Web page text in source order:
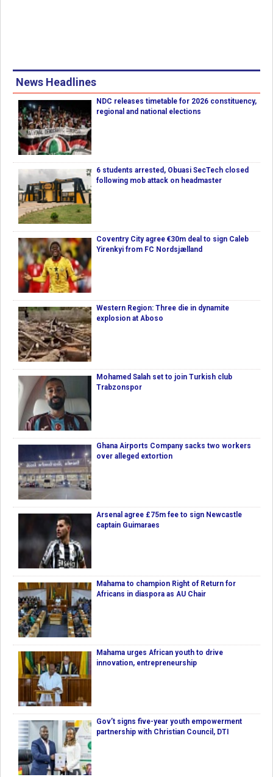
News Headlines
NDC releases timetable for 2026 constituency,
regional and national elections
6 students arrested, Obuasi SecTech closed
following mob attack on headmaster
Coventry City agree €30m deal to sign Caleb
Yirenkyi from FC Nordsjælland
Western Region: Three die in dynamite
explosion at Aboso
Mohamed Salah set to join Turkish club
Trabzonspor
Ghana Airports Company sacks two workers
over alleged extortion
Arsenal agree £75m fee to sign Newcastle
captain Guimaraes
Mahama to champion Right of Return for
Africans in diaspora as AU Chair
Mahama urges African youth to drive
innovation, entrepreneurship
Gov’t signs five-year youth empowerment
partnership with Christian Council, DTI